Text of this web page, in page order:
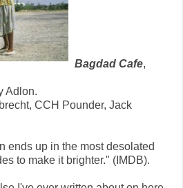
Bagdad Cafe,
Adlon.
CCH Pounder, Jack
ends up in the most desolated
to make it brighter." (IMDB).